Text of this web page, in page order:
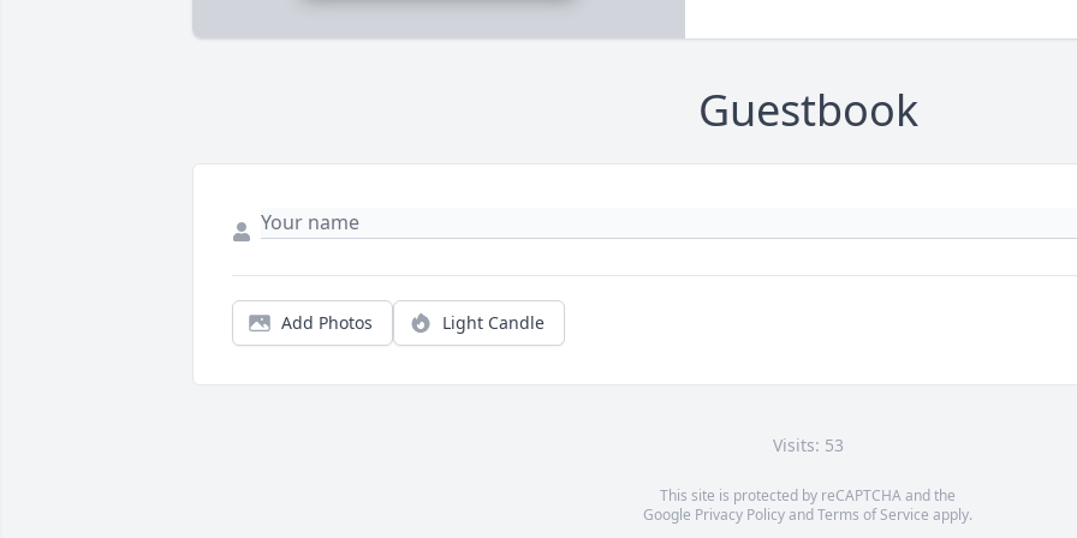
Guestbook
Add Photos Light Candle
Visits: 53
This site is protected by reCAPTCHA and the
Google Privacy PolicyandTerms of Service apply.